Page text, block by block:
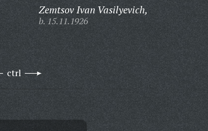
Zemtsov Ivan Vasilyevich,
b. 15.11.1926
ctrl